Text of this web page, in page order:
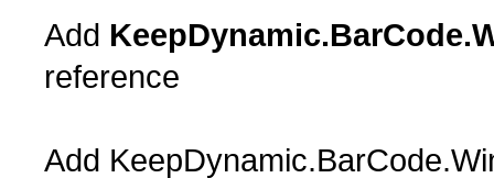
Add
reference
Add